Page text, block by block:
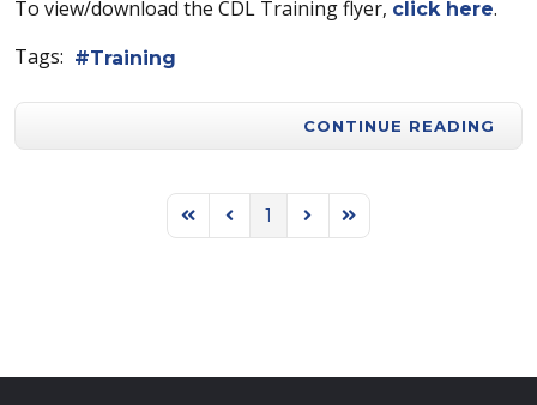
To view/download the CDL Training flyer, click here.
Tags:
Training
CONTINUE READING
First PagePrevious Page
1 Next PageLast Page